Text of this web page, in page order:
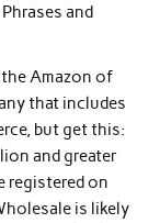
and
Amazon of
that includes
but get this:
and greater
registered on
is likely